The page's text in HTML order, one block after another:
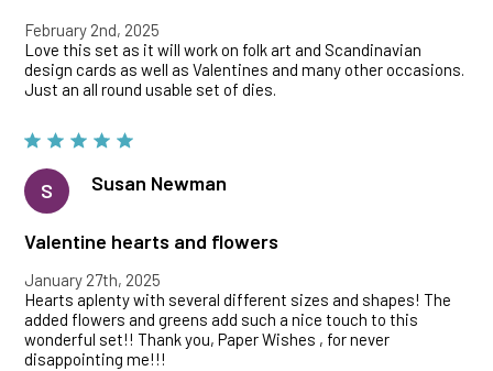
February 2nd, 2025
Love this set as it will work on folk art and Scandinavian
design cards as well as Valentines and many other occasions.
Just an all round usable set of dies.
S Susan Newman
Valentine hearts and flowers
January 27th, 2025
Hearts aplenty with several different sizes and shapes! The
added flowers and greens add such a nice touch to this
wonderful set!! Thank you, Paper Wishes , for never
disappointing me!!!